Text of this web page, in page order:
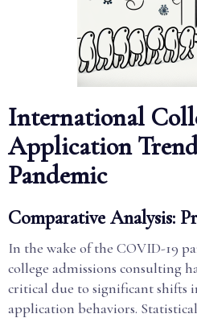
International
Application
Pandemic
Comparative Analysis:
In the wake of the COVID-19
college admissions consulting
critical due to significant shifts
application behaviors.